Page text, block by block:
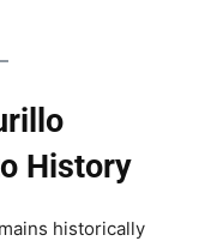
History
historically